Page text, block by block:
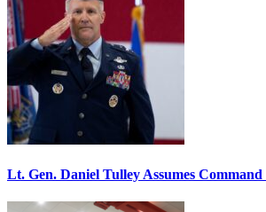
Lt. Gen. Daniel Tulley Assumes